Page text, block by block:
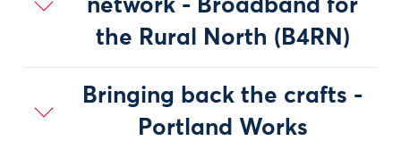
network - Broadband for
the Rural North (B4RN)
Bringing back the crafts -
Portland Works